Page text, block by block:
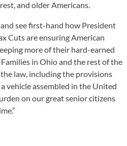
and older Americans.
see first-hand how President
Cuts are ensuring American
more of their hard-earned
in Ohio and the rest of the
law, including the provisions
vehicle assembled in the United
on our great senior citizens